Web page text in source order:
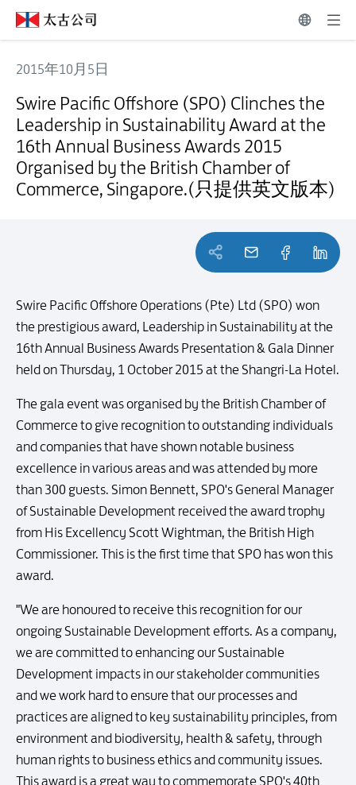
2015年10月5日
Swire Pacific Offshore (SPO) Clinches the
Leadership in Sustainability Award at the
16th Annual Business Awards 2015
Organised by the British Chamber of
Commerce, Singapore.(只提供英文版本)
Swire Pacific Offshore Operations (Pte) Ltd (SPO) won
the prestigious award, Leadership in Sustainability at the
16th Annual Business Awards Presentation & Gala Dinner
held on Thursday, 1 October 2015 at the Shangri-La Hotel.
The gala event was organised by the British Chamber of
Commerce to give recognition to outstanding individuals
and companies that have shown notable business
excellence in various areas and was attended by more
than 300 guests. Simon Bennett, SPO's General Manager
of Sustainable Development received the award trophy
from His Excellency Scott Wightman, the British High
Commissioner. This is the first time that SPO has won this
award.
"We are honoured to receive this recognition for our
ongoing Sustainable Development efforts. As a company,
we are committed to enhancing our Sustainable
Development impacts in our stakeholder communities
and we work hard to ensure that our processes and
practices are aligned to key sustainability principles, from
environment and biodiversity, health & safety, through
human rights to business ethics and community issues.
This award is a great way to commemorate SPO's 40th